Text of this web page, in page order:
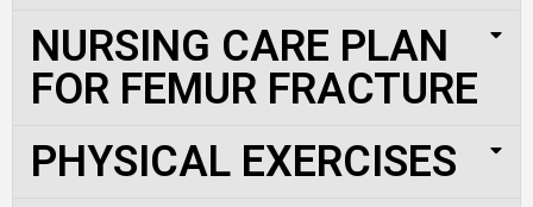
NURSING CARE PLAN
FOR FEMUR FRACTURE
PHYSICAL EXERCISES